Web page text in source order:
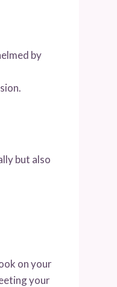
by
but also
on your
your